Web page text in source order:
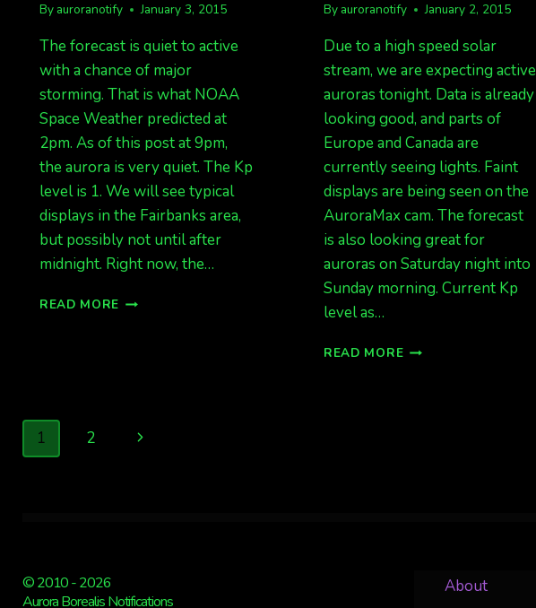
By auroranotify January 3, 2015
The forecast is quiet to active
with a chance of major
storming. That is what NOAA
Space Weather predicted at
2pm. As of this post at 9pm,
the aurora is very quiet. The Kp
level is 1. We will see typical
displays in the Fairbanks area,
but possibly not until after
midnight. Right now, the…
READ MORE TONIGHT
By auroranotify January 2, 2015
Due to a high speed solar
stream, we are expecting active
auroras tonight. Data is already
looking good, and parts of
Europe and Canada are
currently seeing lights. Faint
displays are being seen on the
AuroraMax cam. The forecast
is also looking great for
auroras on Saturday night into
Sunday morning. Current Kp
level as…
READ MOREEXPECT
Page
1 2
Next
© 2010 - 2026
Aurora Borealis Notifications
About